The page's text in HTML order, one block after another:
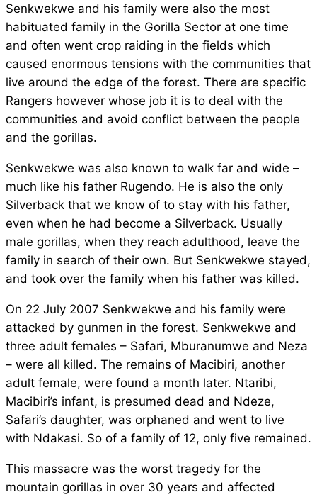
Senkwekwe and his family were also the most
habituated family in the Gorilla Sector at one time
and often went crop raiding in the fields which
caused enormous tensions with the communities that
live around the edge of the forest. There are specific
Rangers however whose job it is to deal with the
communities and avoid conflict between the people
and the gorillas.
Senkwekwe was also known to walk far and wide –
much like his father Rugendo. He is also the only
Silverback that we know of to stay with his father,
even when he had become a Silverback. Usually
male gorillas, when they reach adulthood, leave the
family in search of their own. But Senkwekwe stayed,
and took over the family when his father was killed.
On 22 July 2007 Senkwekwe and his family were
attacked by gunmen in the forest. Senkwekwe and
three adult females – Safari, Mburanumwe and Neza
– were all killed. The remains of Macibiri, another
adult female, were found a month later. Ntaribi,
Macibiri’s infant, is presumed dead and Ndeze,
Safari’s daughter, was orphaned and went to live
with Ndakasi. So of a family of 12, only five remained.
This massacre was the worst tragedy for the
mountain gorillas in over 30 years and affected